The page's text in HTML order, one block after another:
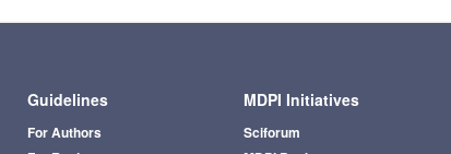
Guidelines
For Authors
MDPI Initiatives
Sciforum